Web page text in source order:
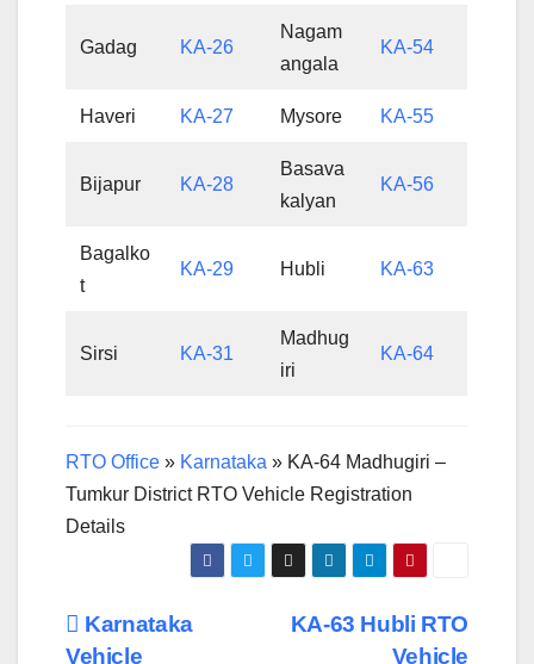
Gadag KA-26
Nagam
angala
KA-54
Haveri KA-27 Mysore KA-55
Bijapur KA-28
Basava
kalyan
KA-56
Bagalko
t
KA-29 Hubli KA-63
Sirsi KA-31
Madhug
iri
KA-64
RTO Office » Karnataka » KA-64 Madhugiri –
Tumkur District RTO Vehicle Registration
Details
Post
KA-63 Hubli RTO
Vehicle
Karnataka
Vehicle